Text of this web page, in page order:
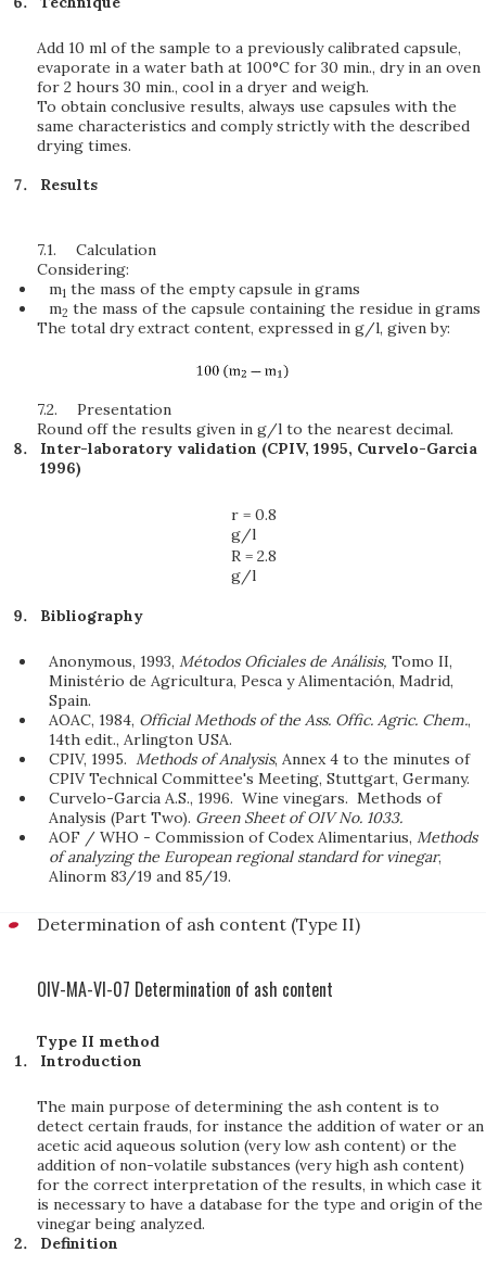
Add 10 ml of the sample to a previously calibrated capsule,
evaporate in a water bath at 100°C for 30 min., dry in an oven
for 2 hours 30 min., cool in a dryer and weigh.
To obtain conclusive results, always use capsules with the
same characteristics and comply strictly with the described
drying times.
Results
7.1.
Calculation
Considering:
m1 the mass of the empty capsule in grams
m2 the mass of the capsule containing the residue in grams
The total dry extract content, expressed in g/l, given by:
7.2.
Presentation
Round off the results given in g/l to the nearest decimal.
Inter-laboratory validation (CPIV, 1995, Curvelo-Garcia
1996)
r = 0.8
g/l
R = 2.8
g/l
Bibliography
Anonymous, 1993,Métodos Oficiales de Análisis,Tomo II,
Ministério de Agricultura, Pesca y Alimentación, Madrid,
Spain.
AOAC, 1984, Official Methods of the Ass. Offic. Agric. Chem.,
14th edit., Arlington USA.
CPIV, 1995.Methods of Analysis, Annex 4 to the minutes of
CPIV Technical Committee's Meeting, Stuttgart, Germany.
Curvelo-Garcia A.S., 1996. Wine vinegars. Methods of
Analysis (Part Two). Green Sheet of OIV No. 1033.
AOF / WHO - Commission of Codex Alimentarius,Methods
of analyzing the European regional standard for vinegar,
Alinorm 83/19 and 85/19.
Determination of ash content (Type II)
OIV-MA-VI-07 Determination of ash content
Type II method
Introduction
The main purpose of determining the ash content is to
detect certain frauds, for instance the addition of water or an
acetic acid aqueous solution (very low ash content) or the
addition of non-volatile substances (very high ash content)
for the correct interpretation of the results, in which case it
is necessary to have a database for the type and origin of the
vinegar being analyzed.
Definition